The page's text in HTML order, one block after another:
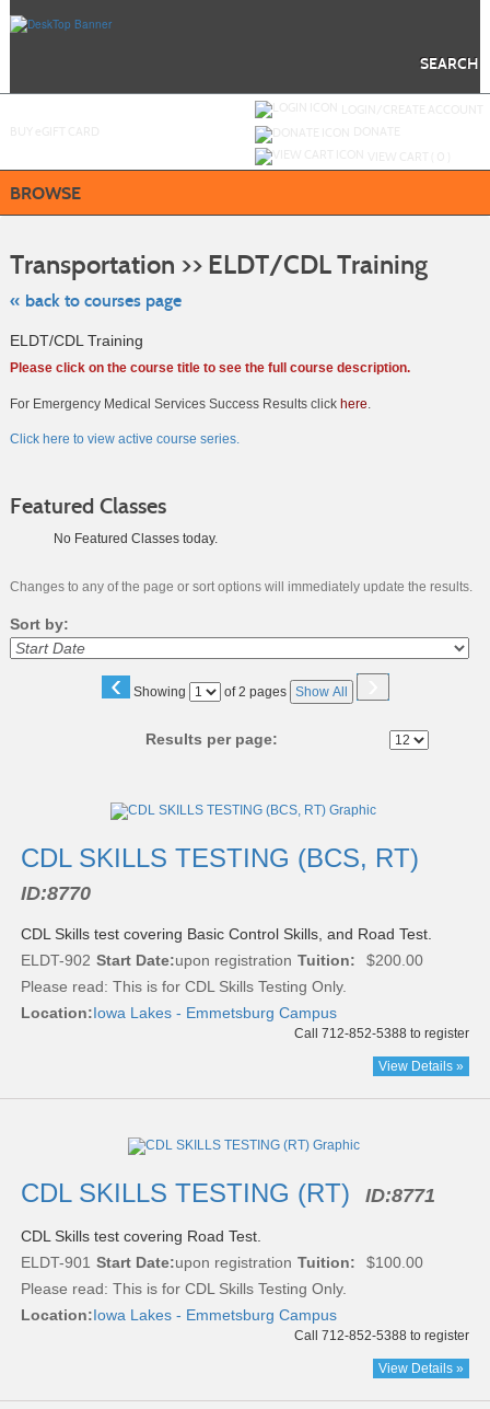
SEARCH
BROWSE
Transportation >> ELDT/CDL Training
« back to courses page
class
listing
ELDT/CDL Training
Please click on the course title to see the full course description.
For Emergency Medical Services Success Results click here.
Click here to view active course series.
Featured Classes
No Featured Classes today.
Changes to any of the page or sort options will immediately update the results.
Sort by:
‹ Showing
Page of 2 pages Show All ›
Results per page:
results
CDL SKILLS TESTING (BCS, RT)
ID:8770
CDL Skills test covering Basic Control Skills, and Road Test.
ELDT-902 Start Date:upon registration Tuition:
$200.00
Please read: This is for CDL Skills Testing Only.
Location:Iowa Lakes - Emmetsburg Campus
Call 712-852-5388 to register
View Details »
CDL SKILLS TESTING (RT) ID:8771
CDL Skills test covering Road Test.
ELDT-901 Start Date:upon registration Tuition:
$100.00
Please read: This is for CDL Skills Testing Only.
Location:Iowa Lakes - Emmetsburg Campus
Call 712-852-5388 to register
View Details »